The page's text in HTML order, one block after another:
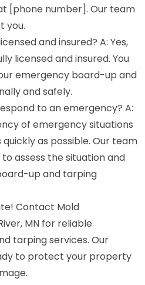
[phone number]. Our team
you.
and insured? A: Yes,
licensed and insured. You
emergency board-up and
and safely.
to an emergency? A:
of emergency situations
as possible. Our team
assess the situation and
up and tarping
Contact Mold
MN for reliable
tarping services. Our
to protect your property